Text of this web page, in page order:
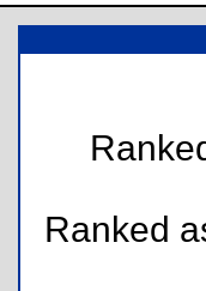
Ranked